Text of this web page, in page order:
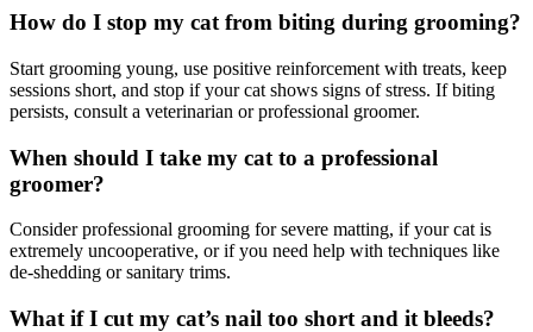
How do I stop my cat from biting during grooming?
Start grooming young, use positive reinforcement with treats, keep
sessions short, and stop if your cat shows signs of stress. If biting
persists, consult a veterinarian or professional groomer.
When should I take my cat to a professional
groomer?
Consider professional grooming for severe matting, if your cat is
extremely uncooperative, or if you need help with techniques like
de-shedding or sanitary trims.
What if I cut my cat’s nail too short and it bleeds?